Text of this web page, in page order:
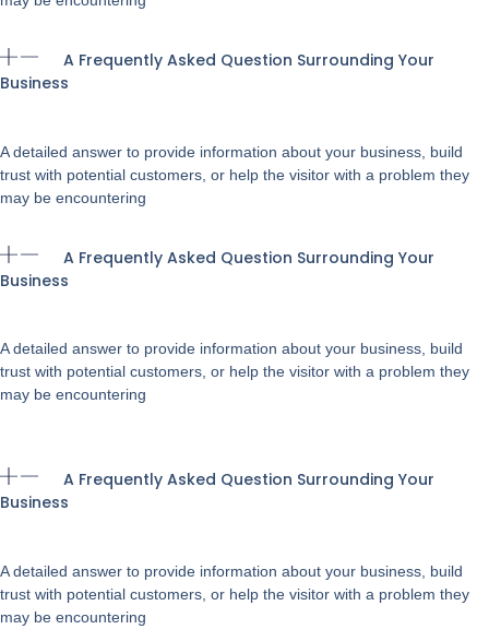
A Frequently Asked Question Surrounding Your
Business
A detailed answer to provide information about your business, build
trust with potential customers, or help the visitor with a problem they
may be encountering
A Frequently Asked Question Surrounding Your
Business
A detailed answer to provide information about your business, build
trust with potential customers, or help the visitor with a problem they
may be encountering
A Frequently Asked Question Surrounding Your
Business
A detailed answer to provide information about your business, build
trust with potential customers, or help the visitor with a problem they
may be encountering